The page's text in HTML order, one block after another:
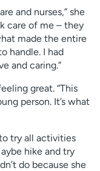
and nurses,” she
care of me – they
made the entire
handle. I had
and caring.”
great. “This
person. It’s what
try all activities
hike and try
do because she